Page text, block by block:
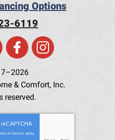
Options
6119
& Comfort, Inc.
reserved.
reCAPTCHA
of Service apply.